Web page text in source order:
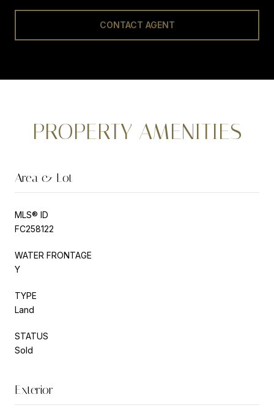
CONTACT AGENT
PROPERTY AMENITIES
Area & Lot
MLS® ID
FC258122
WATER FRONTAGE
Y
TYPE
Land
STATUS
Sold
Exterior